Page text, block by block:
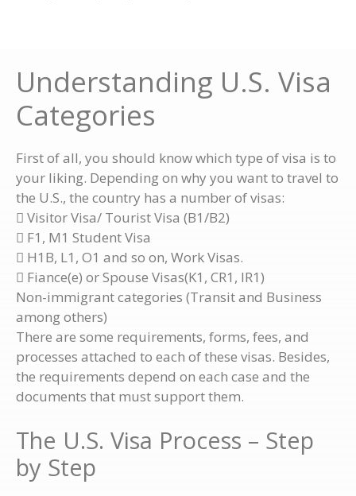
Understanding U.S. Visa
Categories
First of all, you should know which type of visa is to
your liking. Depending on why you want to travel to
the U.S., the country has a number of visas:
 Visitor Visa/ Tourist Visa (B1/B2)
 F1, M1 Student Visa
 H1B, L1, O1 and so on, Work Visas.
 Fiance(e) or Spouse Visas(K1, CR1, IR1)
Non-immigrant categories (Transit and Business
among others)
There are some requirements, forms, fees, and
processes attached to each of these visas. Besides,
the requirements depend on each case and the
documents that must support them.
The U.S. Visa Process – Step
by Step